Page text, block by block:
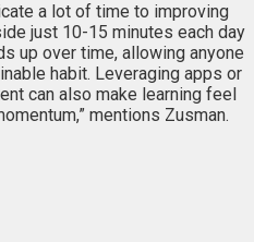
a lot of time to improving
just 10-15 minutes each day
up over time, allowing anyone
habit. Leveraging apps or
can also make learning feel
mentions Zusman.